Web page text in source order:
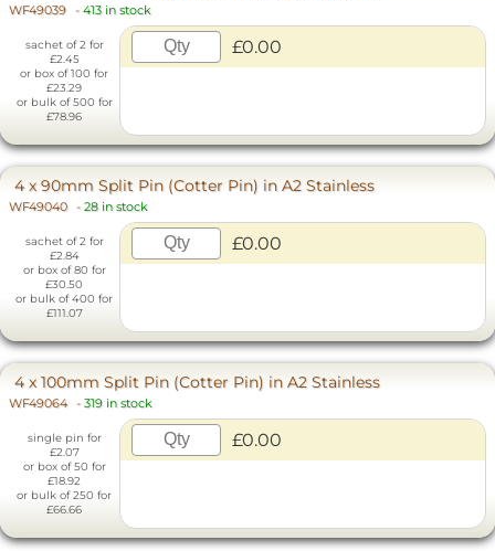
WF49039 - 413 in stock
sachet of 2 for
£2.45
or box of 100 for
£23.29
or bulk of 500 for
£78.96
£0.00
4 x 90mm Split Pin (Cotter Pin) in A2 Stainless
WF49040 - 28 in stock
sachet of 2 for
£2.84
or box of 80 for
£30.50
or bulk of 400 for
£111.07
£0.00
4 x 100mm Split Pin (Cotter Pin) in A2 Stainless
WF49064 - 319 in stock
single pin for
£2.07
or box of 50 for
£18.92
or bulk of 250 for
£66.66
£0.00